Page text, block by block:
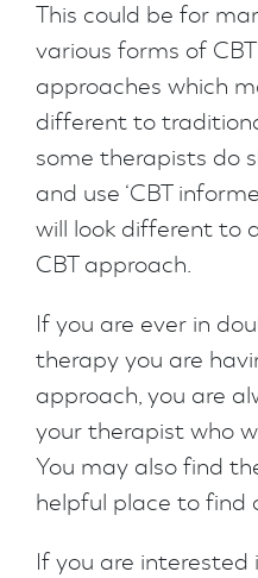
This could be for
various forms of CBT
approaches which
different to
some therapists do
and use ‘CBT
will look different to
CBT approach.
If you are ever in
therapy you are
approach, you are
your therapist who
You may also find
helpful place to find
If you are